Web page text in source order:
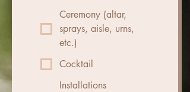
Ceremony (altar,
sprays, aisle, urns,
etc.)
Cocktail
Installations